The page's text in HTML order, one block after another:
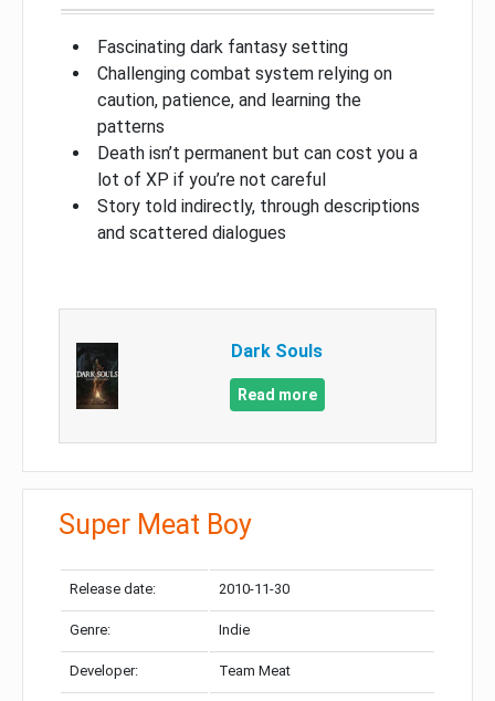
Fascinating dark fantasy setting
Challenging combat system relying on
caution, patience, and learning the
patterns
Death isn’t permanent but can cost you a
lot of XP if you’re not careful
Story told indirectly, through descriptions
and scattered dialogues
Dark Souls
Read more
Super Meat Boy
Release date: 2010-11-30
Genre: Indie
Developer: Team Meat